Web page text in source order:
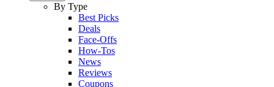
By Type
Best Picks
Deals
Face-Offs
How-Tos
News
Reviews
Coupons